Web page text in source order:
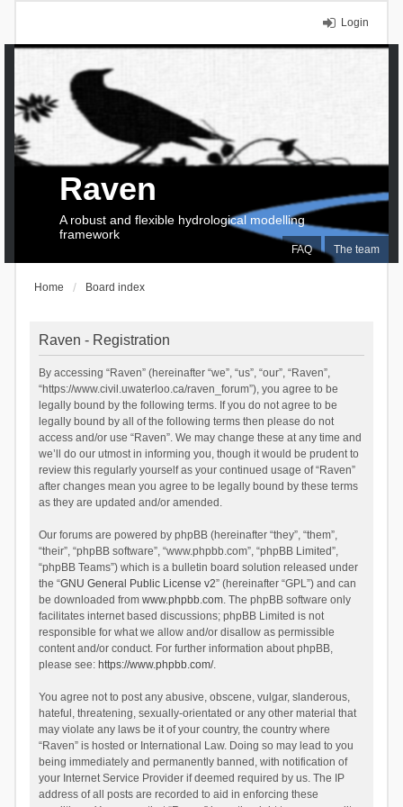
Login
FAQ The team
Raven
A robust and flexible hydrological modelling
framework
Home Board index
Raven - Registration
By accessing “Raven” (hereinafter “we”, “us”, “our”, “Raven”,
“https://www.civil.uwaterloo.ca/raven_forum”), you agree to be
legally bound by the following terms. If you do not agree to be
legally bound by all of the following terms then please do not
access and/or use “Raven”. We may change these at any time and
we’ll do our utmost in informing you, though it would be prudent to
review this regularly yourself as your continued usage of “Raven”
after changes mean you agree to be legally bound by these terms
as they are updated and/or amended.
Our forums are powered by phpBB (hereinafter “they”, “them”,
“their”, “phpBB software”, “www.phpbb.com”, “phpBB Limited”,
“phpBB Teams”) which is a bulletin board solution released under
the “GNU General Public License v2” (hereinafter “GPL”) and can
be downloaded from www.phpbb.com. The phpBB software only
facilitates internet based discussions; phpBB Limited is not
responsible for what we allow and/or disallow as permissible
content and/or conduct. For further information about phpBB,
please see: https://www.phpbb.com/.
You agree not to post any abusive, obscene, vulgar, slanderous,
hateful, threatening, sexually-orientated or any other material that
may violate any laws be it of your country, the country where
“Raven” is hosted or International Law. Doing so may lead to you
being immediately and permanently banned, with notification of
your Internet Service Provider if deemed required by us. The IP
address of all posts are recorded to aid in enforcing these